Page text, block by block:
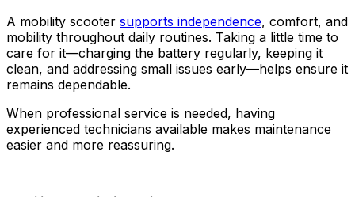
A mobility scooter supports independence, comfort, and
mobility throughout daily routines. Taking a little time to
care for it—charging the battery regularly, keeping it
clean, and addressing small issues early—helps ensure it
remains dependable.
When professional service is needed, having
experienced technicians available makes maintenance
easier and more reassuring.